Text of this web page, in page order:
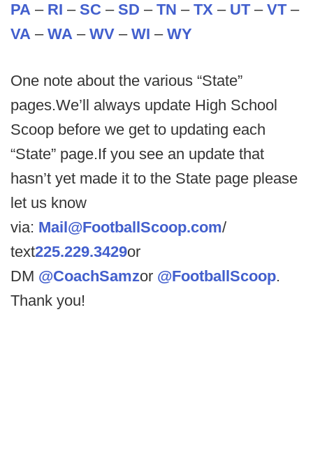
PA – RI – SC – SD – TN – TX – UT– VT–
VA – WA – WV – WI – WY
One note about the various “State”
pages.We’ll always update High School
Scoop before we get to updating each
“State” page.If you see an update that
hasn’t yet made it to the State page please
let us know
via: Mail@FootballScoop.com/
text225.229.3429or
DM @CoachSamzor @FootballScoop.
Thank you!